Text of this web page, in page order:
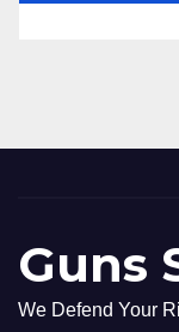
Guns
We Defend Your